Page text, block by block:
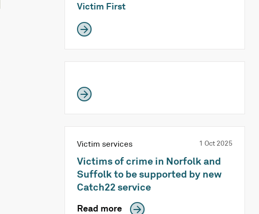
Victim First
Victim services 1 Oct 2025
Victims of crime in Norfolk and
Suffolk to be supported by new
Catch22 service
Read more